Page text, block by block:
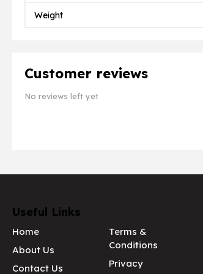
Weight
Customer reviews
No reviews left yet
Useful Links
Home
About Us
Contact Us
Terms &
Conditions
Privacy